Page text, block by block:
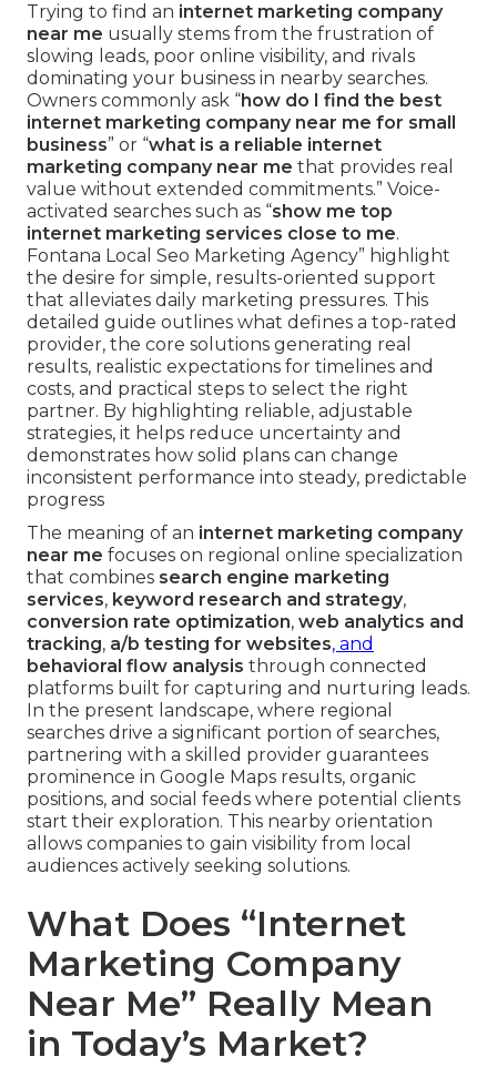
Trying to find an internet marketing company
near me usually stems from the frustration of
slowing leads, poor online visibility, and rivals
dominating your business in nearby searches.
Owners commonly ask “how do I find the best
internet marketing company near me for small
business” or “what is a reliable internet
marketing company near me that provides real
value without extended commitments.” Voice-
activated searches such as “show me top
internet marketing services close to me.
Fontana Local Seo Marketing Agency” highlight
the desire for simple, results-oriented support
that alleviates daily marketing pressures. This
detailed guide outlines what defines a top-rated
provider, the core solutions generating real
results, realistic expectations for timelines and
costs, and practical steps to select the right
partner. By highlighting reliable, adjustable
strategies, it helps reduce uncertainty and
demonstrates how solid plans can change
inconsistent performance into steady, predictable
progress
The meaning of an internet marketing company
near me focuses on regional online specialization
that combines search engine marketing
services, keyword research and strategy,
conversion rate optimization, web analytics and
tracking, a/b testing for websites, and
behavioral flow analysis through connected
platforms built for capturing and nurturing leads.
In the present landscape, where regional
searches drive a significant portion of searches,
partnering with a skilled provider guarantees
prominence in Google Maps results, organic
positions, and social feeds where potential clients
start their exploration. This nearby orientation
allows companies to gain visibility from local
audiences actively seeking solutions.
What Does “Internet
Marketing Company
Near Me” Really Mean
in Today’s Market?